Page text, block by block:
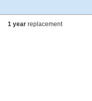
1 yearreplacement